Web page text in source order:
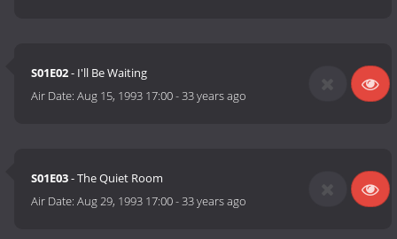
S01E02- I'll Be Waiting
Air Date:Aug 15, 1993 17:00-33 years ago
S01E03- The Quiet Room
Air Date:Aug 29, 1993 17:00-33 years ago